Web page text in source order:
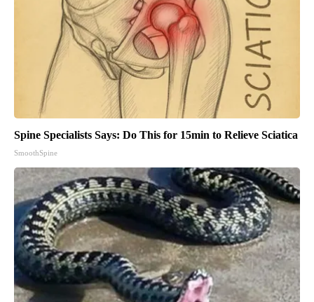
Spine Specialists Says: Do This for 15min to Relieve Sciatica
SmoothSpine